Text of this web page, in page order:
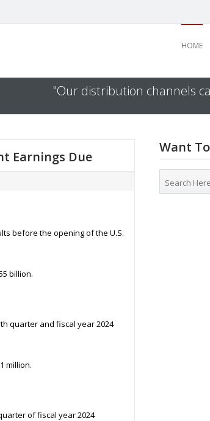
HOME
"Our distribution channels
Earnings Due
before the opening of the U.S.
billion.
quarter and fiscal year 2024
million.
of fiscal year 2024
Want